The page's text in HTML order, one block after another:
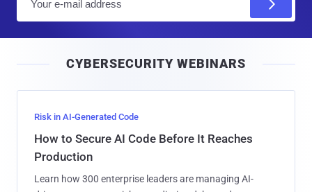
l
CYBERSECURITY WEBINARS
Risk in AI-Generated Code
How to Secure AI Code Before It Reaches
Production
Learn how 300 enterprise leaders are managing AI-